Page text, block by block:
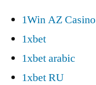
1Win AZ Casino
1xbet
1xbet arabic
1xbet RU